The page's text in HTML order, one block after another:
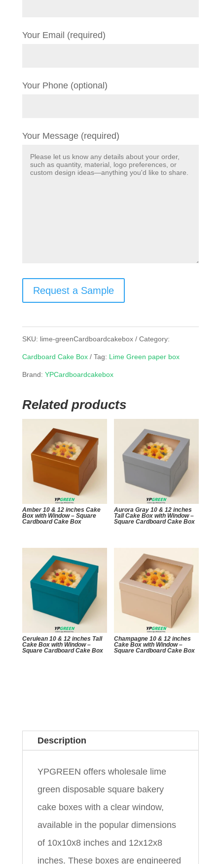
Your Email (required)
Your Phone (optional)
Your Message (required)
Request a Sample
SKU: lime-greenCardboardcakebox Category:
Cardboard Cake Box Tag: Lime Green paper box
Brand: YPCardboardcakebox
Related products
Amber 10 & 12 inches Cake
Box with Window – Square
Cardboard Cake Box
Aurora Gray 10 & 12 inches
Tall Cake Box with Window –
Square Cardboard Cake Box
Cerulean 10 & 12 inches Tall
Cake Box with Window –
Square Cardboard Cake Box
Champagne 10 & 12 inches
Cake Box with Window –
Square Cardboard Cake Box
Description
YPGREEN offers wholesale lime
green disposable square bakery
cake boxes with a clear window,
available in the popular dimensions
of 10x10x8 inches and 12x12x8
inches. These boxes are engineered